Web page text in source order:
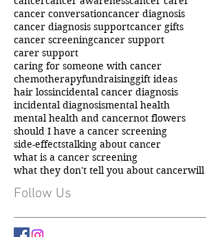
CancerCancer informationLPA
bowel cancer symptomsbreast cancer
cancer cancer awarenesscancer carer
cancer conversationcancer diagnosis
cancer diagnosis support
cancer screeningcancer support
carer support
caring for someone with cancer
chemotherapyfundraisinggift ideas
hair lossincidental cancer diagnosis
incidental diagnosismental health
mental health and cancernot flowers
should I have a cancer screening
side-effectstalking about cancer
what is a cancer screening
Follow Us